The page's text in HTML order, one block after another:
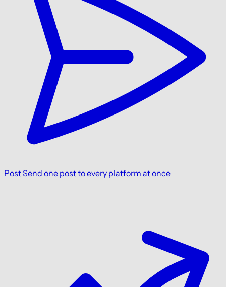
PostSend one post to every platform at once